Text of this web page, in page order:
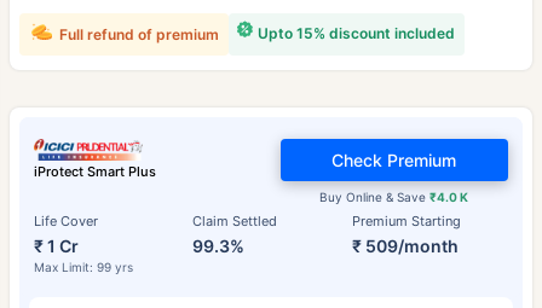
Upto 15% discount included
Full refund of premium
iProtect Smart Plus
Life Cover
₹ 1 Cr
Max Limit: 99 yrs
Claim Settled
99.3%
Premium Starting
₹ 509/month
Buy Online & Save₹4.0 K
Check Premium